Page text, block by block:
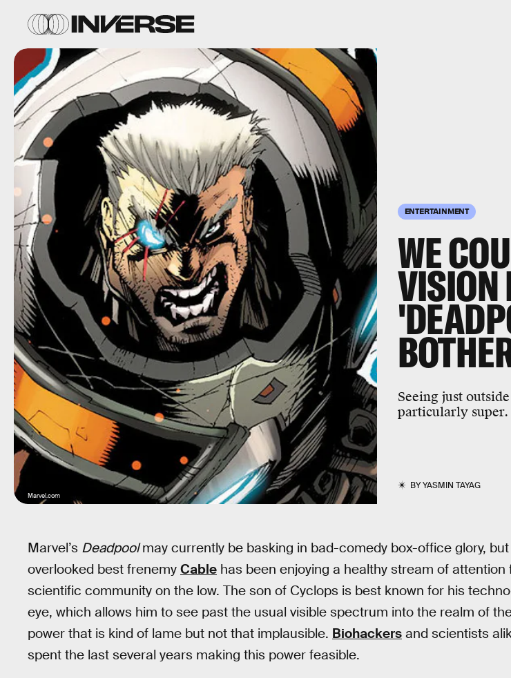
ENTERTAINMENT
WE
VISION
Seeing just
particularly super.
BYYASMIN TAYAG
Marvel.com
Marvel’s Deadpoolmay currently be basking in bad-comedy box-office glory,
overlooked best frenemy Cable has been enjoying a healthy stream of attention
scientific community on the low. The son of Cyclops is best known for his
eye, which allows him to see past the usual visible spectrum into the realm of
power that is kind of lame but not that implausible. Biohackers and scientists
spent the last several years making this power feasible.